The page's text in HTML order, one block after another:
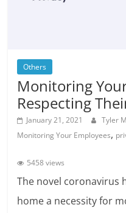
Others
Monitoring
Respecting
January 21, 2021 Tyler
Monitoring Your Employees,
5458 views
The novel coronavirus
home a necessity for